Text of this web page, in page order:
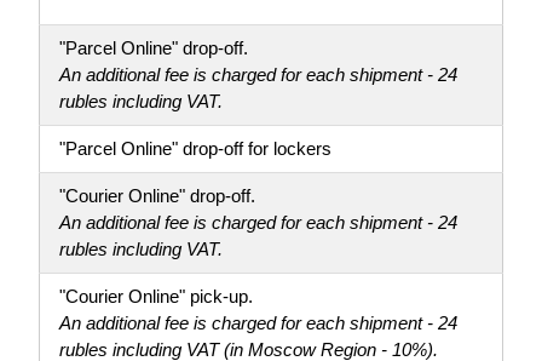
"Parcel Online" drop-off.
An additional fee is charged for each shipment - 24
rubles including VAT.
"Parcel Online" drop-off for lockers
"Courier Online" drop-off.
An additional fee is charged for each shipment - 24
rubles including VAT.
"Courier Online" pick-up.
An additional fee is charged for each shipment - 24
rubles including VAT (in Moscow Region - 10%).